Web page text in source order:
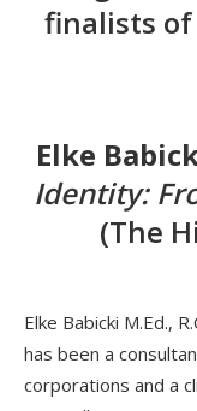
finalists of
Elke
Identity:
(The
Elke Babicki M.Ed.,
has been a
corporations and a